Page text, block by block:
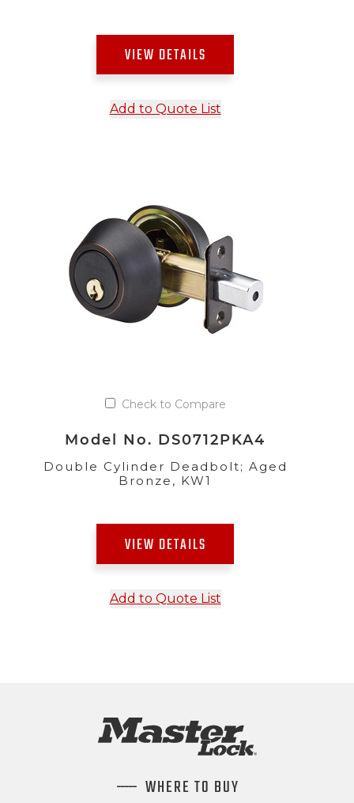
VIEW DETAILS
Add to Quote List
Check to Compare
Model No. DS0712PKA4
Double Cylinder Deadbolt; Aged
Bronze, KW1
VIEW DETAILS
Add to Quote List
WHERE TO BUY